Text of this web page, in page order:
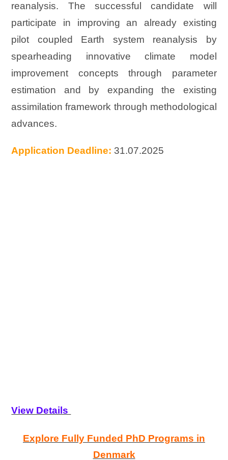
reanalysis. The successful candidate will
participate in improving an already existing
pilot coupled Earth system reanalysis by
spearheading innovative climate model
improvement concepts through parameter
estimation and by expanding the existing
assimilation framework through methodological
advances.
Application Deadline: 31.07.2025
View Details
Explore Fully Funded PhD Programs in
Denmark